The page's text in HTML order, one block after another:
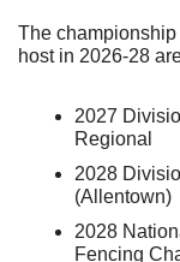
The
host in 2026-28
2027
Regional
2028
(Allentown)
2028
Fencing